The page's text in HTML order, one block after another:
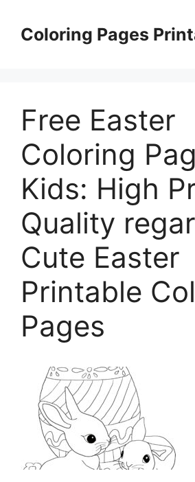
contentColoring Pages
Free Easter
Coloring
Kids: High
Quality
Cute Easter
Printable
Pages